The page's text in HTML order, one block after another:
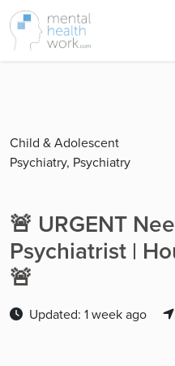
Child & Adolescent
Psychiatry, Psychiatry
🚨 URGENT
Psychiatrist |
🚨
Updated: 1 week ago